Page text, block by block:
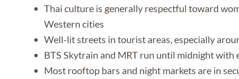
Thai culture is generally respectful toward
Western cities
Well-lit streets in tourist areas, especially
BTS Skytrain and MRT run until midnight with
Most rooftop bars and night markets are in